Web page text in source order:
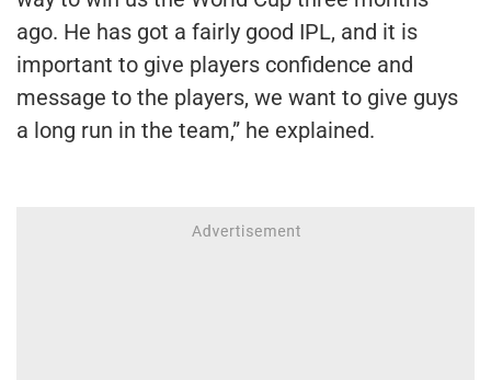
ago. He has got a fairly good IPL, and it is
important to give players confidence and
message to the players, we want to give guys
a long run in the team,” he explained.